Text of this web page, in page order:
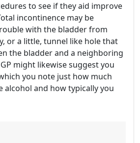
to see if they aid improve
incontinence may be
with the bladder from
or a little, tunnel like hole that
the bladder and a neighboring
might likewise suggest you
you note just how much
alcohol and how typically you